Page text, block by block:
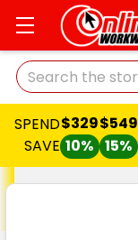
Search
SPEND
SAVE
$329
10%
$549
15%